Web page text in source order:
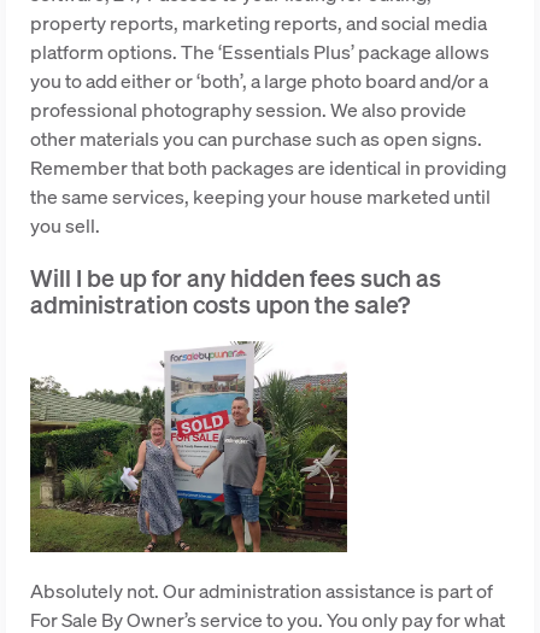
property reports, marketing reports, and social media
platform options. The ‘Essentials Plus’ package allows
you to add either or ‘both’, a large photo board and/or a
professional photography session. We also provide
other materials you can purchase such as open signs.
Remember that both packages are identical in providing
the same services, keeping your house marketed until
you sell.
Will I be up for any hidden fees such as
administration costs upon the sale?
Absolutely not. Our administration assistance is part of
For Sale By Owner’s service to you. You only pay for what